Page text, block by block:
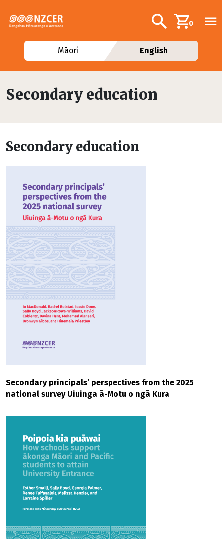
Additional
Search0
Māori English
Secondary education
Secondary education
Secondary principals’ perspectives from the 2025
national survey Uiuinga ā-Motu o ngā Kura